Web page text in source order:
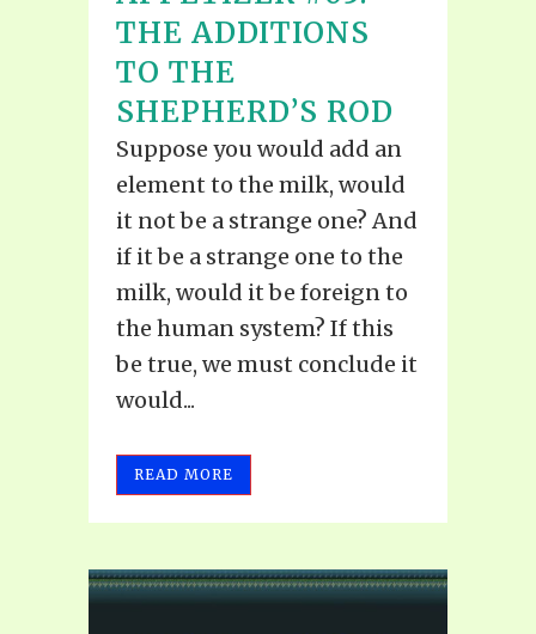
THE ADDITIONS
TO THE
SHEPHERD’S ROD
Suppose you would add an
element to the milk, would
it not be a strange one? And
if it be a strange one to the
milk, would it be foreign to
the human system? If this
be true, we must conclude it
would...
READ MORE